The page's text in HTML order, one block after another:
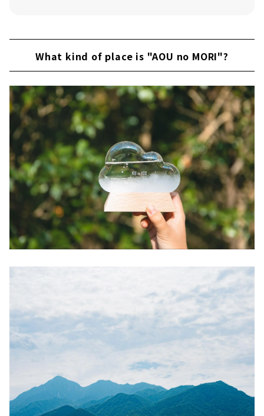
Relax with a drink after the sauna
Experience AOU no MORI
What kind of place is "AOU no MORI"?